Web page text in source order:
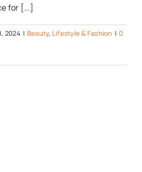
for [...]
2024 | Beauty, Lifestyle & Fashion | 0